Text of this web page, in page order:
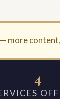
— more
4